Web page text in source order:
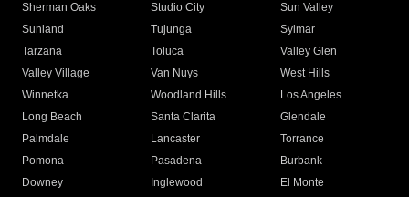
Sherman Oaks
Studio City
Sun Valley
Sunland
Tujunga
Sylmar
Tarzana
Toluca
Valley Glen
Valley Village
Van Nuys
West Hills
Winnetka
Woodland Hills
Los Angeles
Long Beach
Santa Clarita
Glendale
Palmdale
Lancaster
Torrance
Pomona
Pasadena
Burbank
Downey
Inglewood
El Monte